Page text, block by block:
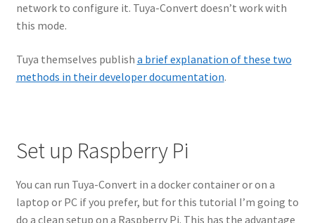
network to configure it. Tuya-Convert doesn’t work with
this mode.
Tuya themselves publish a brief explanation of these two
methods in their developer documentation.
Set up Raspberry Pi
You can run Tuya-Convert in a docker container or on a
laptop or PC if you prefer, but for this tutorial I’m going to
do a clean setup on a Raspberry Pi. This has the advantage